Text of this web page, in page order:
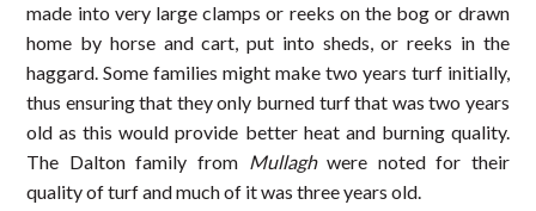
made into very large clamps or reeks on the bog or drawn
home by horse and cart, put into sheds, or reeks in the
haggard. Some families might make two years turf initially,
thus ensuring that they only burned turf that was two years
old as this would provide better heat and burning quality.
The Dalton family from Mullaghwere noted for their
quality of turf and much of it was three years old.